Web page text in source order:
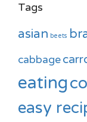
Tags
asian beets
cabbage
eating
easy